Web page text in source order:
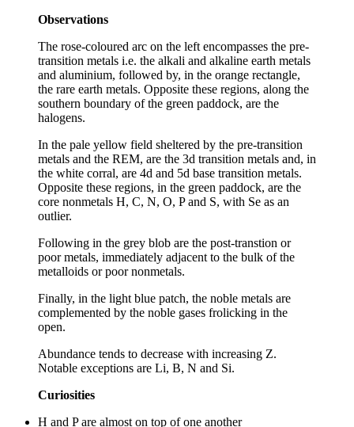
Observations
The rose-coloured arc on the left encompasses the pre-
transition metals i.e. the alkali and alkaline earth metals
and aluminium, followed by, in the orange rectangle,
the rare earth metals. Opposite these regions, along the
southern boundary of the green paddock, are the
halogens.
In the pale yellow field sheltered by the pre-transition
metals and the REM, are the 3d transition metals and, in
the white corral, are 4d and 5d base transition metals.
Opposite these regions, in the green paddock, are the
core nonmetals H, C, N, O, P and S, with Se as an
outlier.
Following in the grey blob are the post-transtion or
poor metals, immediately adjacent to the bulk of the
metalloids or poor nonmetals.
Finally, in the light blue patch, the noble metals are
complemented by the noble gases frolicking in the
open.
Abundance tends to decrease with increasing Z.
Notable exceptions are Li, B, N and Si.
Curiosities
H and P are almost on top of one another